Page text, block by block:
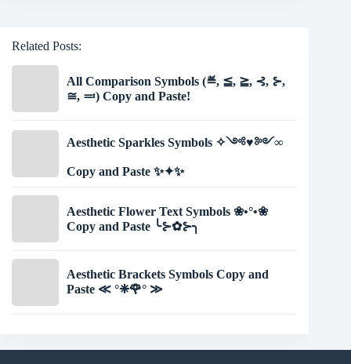
Related Posts:
All Comparison Symbols (≝, ≦, ≧, ⊰, ⊱,
≅, ≕) Copy and Paste!
Aesthetic Sparkles Symbols ✧༺♥༻∞
Copy and Paste ✨✦✨
Aesthetic Flower Text Symbols ❀•°•❀
Copy and Paste ╰⊱✿⊱╮
Aesthetic Brackets Symbols Copy and
Paste ≪ °❈🌹° ≫